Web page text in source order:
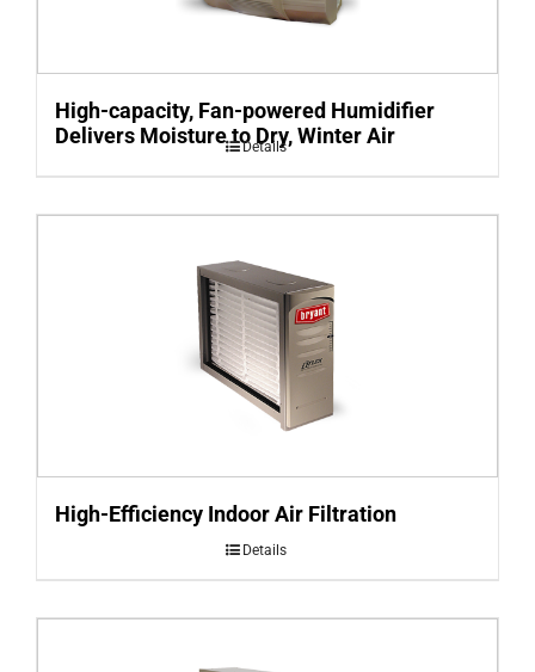
High-capacity, Fan-powered Humidifier
Delivers Moisture to Dry, Winter Air
Details
High-Efficiency Indoor Air Filtration
Details